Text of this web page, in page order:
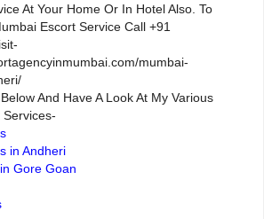
At Your Home Or In Hotel Also. To
Escort Service Call +91
mumbai-
And Have A Look At My Various
in Andheri
Gore Goan